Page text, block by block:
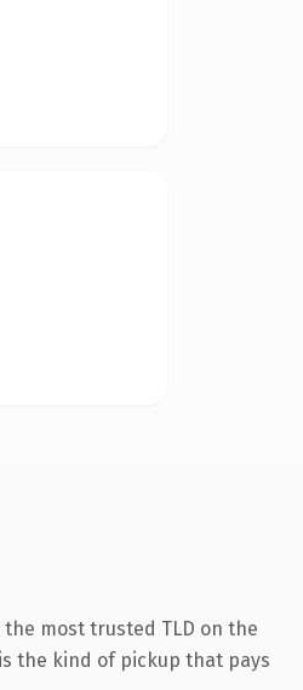
most trusted TLD on the
the kind of pickup that pays